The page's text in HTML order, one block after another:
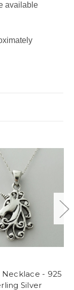
available
- 925
Silver